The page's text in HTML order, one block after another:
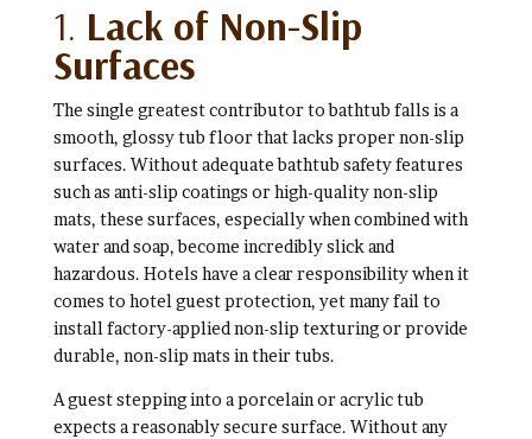
1. Lack of Non-Slip
Surfaces
The single greatest contributor to bathtub falls is a
smooth, glossy tub floor that lacks proper non-slip
surfaces. Without adequate bathtub safety features
such as anti-slip coatings or high-quality non-slip
mats, these surfaces, especially when combined with
water and soap, become incredibly slick and
hazardous. Hotels have a clear responsibility when it
comes to hotel guest protection, yet many fail to
install factory-applied non-slip texturing or provide
durable, non-slip mats in their tubs.
A guest stepping into a porcelain or acrylic tub
expects a reasonably secure surface. Without any